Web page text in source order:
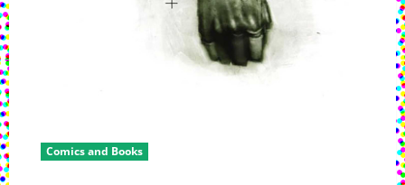
Comics and Books